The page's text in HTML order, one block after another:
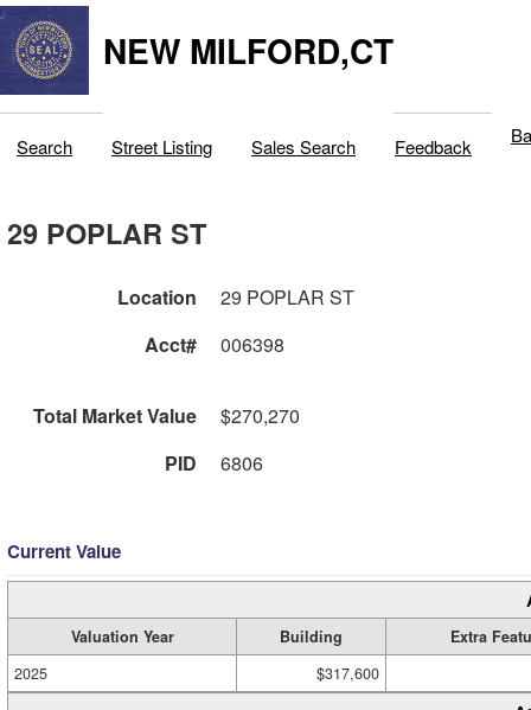
NEW MILFORD,CT
Search Street Listing Sales Search Feedback
29 POPLAR ST
Location
29 POPLAR ST
Acct#
006398
Total Market Value
$270,270
PID
6806
Current Value
Valuation Year Building
Extra
2025
$317,600